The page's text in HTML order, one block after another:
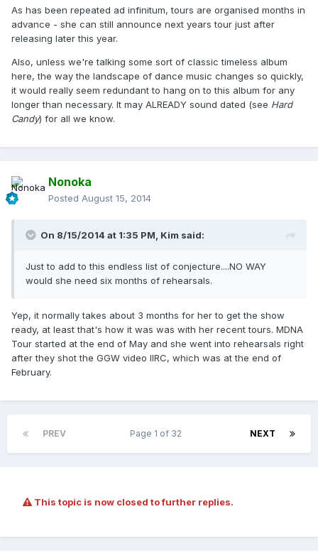
As has been repeated ad infinitum, tours are organised months in
advance - she can still announce next years tour just after
releasing later this year.
Also, unless we're talking some sort of classic timeless album
here, the way the landscape of dance music changes so quickly,
it would really seem redundant to hang on to this album for any
longer than necessary. It may ALREADY sound dated (see Hard
Candy) for all we know.
Nonoka
Posted August 15, 2014
On 8/15/2014 at 1:35 PM, Kim said:
Just to add to this endless list of conjecture....NO WAY
would she need six months of rehearsals.
Yep, it normally takes about 3 months for her to get the show
ready, at least that's how it was was with her recent tours. MDNA
Tour started at the end of May and she went into rehearsals right
after they shot the GGW video IIRC, which was at the end of
February.
PREV NEXT
Page 1 of 32
This topic is now closed to further replies.